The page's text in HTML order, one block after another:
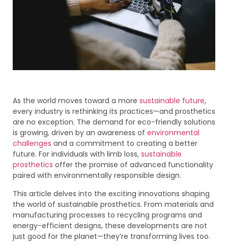
As the world moves toward a more sustainable future,
every industry is rethinking its practices—and prosthetics
are no exception. The demand for eco-friendly solutions
is growing, driven by an awareness of environmental
challenges and a commitment to creating a better
future. For individuals with limb loss, sustainable
prosthetics offer the promise of advanced functionality
paired with environmentally responsible design.
This article delves into the exciting innovations shaping
the world of sustainable prosthetics. From materials and
manufacturing processes to recycling programs and
energy-efficient designs, these developments are not
just good for the planet—they’re transforming lives too.